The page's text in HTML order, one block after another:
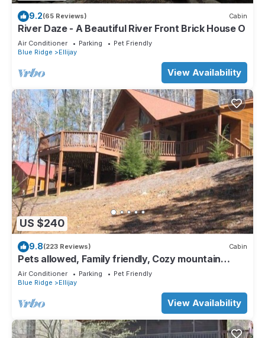
9.2(65 Reviews) Cabin
River Daze - A Beautiful River Front Brick House O
Air Conditioner Parking
Pet Friendly
Blue Ridge
Ellijay
View Availability
US $240
9.8(223 Reviews) Cabin
Pets allowed, Family friendly, Cozy mountain
cabin
Air Conditioner Parking
Pet Friendly
Blue Ridge
Ellijay
View Availability